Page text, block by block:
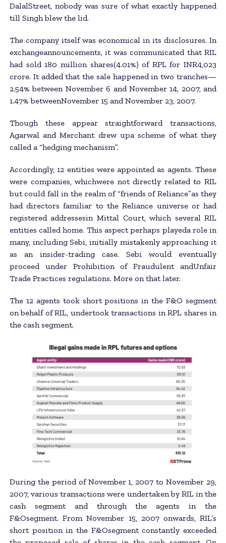
DalalStreet, nobody was sure of what exactly happened
till Singh blew the lid.
The company itself was economical in its disclosures. In
exchangeannouncements, it was communicated that RIL
had sold 180 million shares(4.01%) of RPL for INR4,023
crore. It added that the sale happened in two tranches—
2.54% between November 6 and November 14, 2007, and
1.47% betweenNovember 15 and November 23, 2007.
Though these appear straightforward transactions,
Agarwal and Merchant drew upa scheme of what they
called a “hedging mechanism”.
Accordingly, 12 entities were appointed as agents. These
were companies, whichwere not directly related to RIL
but could fall in the realm of “friends of Reliance”as they
had directors familiar to the Reliance universe or had
registered addressesin Mittal Court, which several RIL
entities called home. This aspect perhaps playeda role in
many, including Sebi, initially mistakenly approaching it
as an insider-trading case. Sebi would eventually
proceed under Prohibition of Fraudulent andUnfair
Trade Practices regulations. More on that later.
The 12 agents took short positions in the F&O segment
on behalf of RIL, undertook transactions in RPL shares in
the cash segment.
During the period of November 1, 2007 to November 29,
2007, various transactions were undertaken by RIL in the
cash segment and through the agents in the
F&Osegment. From November 15, 2007 onwards, RIL’s
short position in the F&Osegment constantly exceeded